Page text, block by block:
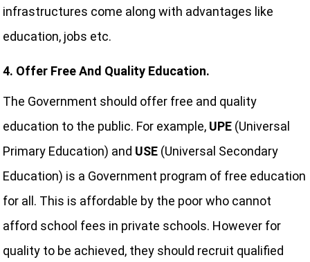
infrastructures come along with advantages like
education, jobs etc.
4. Offer Free And Quality Education.
The Government should offer free and quality
education to the public. For example, UPE (Universal
Primary Education) and USE (Universal Secondary
Education) is a Government program of free education
for all. This is affordable by the poor who cannot
afford school fees in private schools. However for
quality to be achieved, they should recruit qualified